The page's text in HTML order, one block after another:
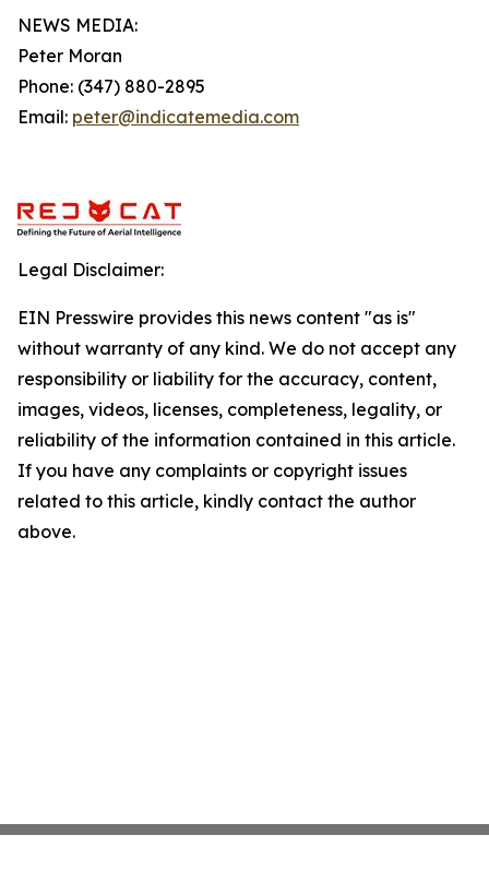
NEWS MEDIA:
Peter Moran
Phone: (347) 880-2895
Email: peter@indicatemedia.com
Legal Disclaimer:
EIN Presswire provides this news content "as is"
without warranty of any kind. We do not accept any
responsibility or liability for the accuracy, content,
images, videos, licenses, completeness, legality, or
reliability of the information contained in this article.
If you have any complaints or copyright issues
related to this article, kindly contact the author
above.